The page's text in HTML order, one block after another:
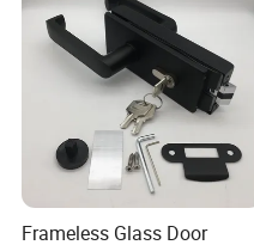
Frameless Glass Door